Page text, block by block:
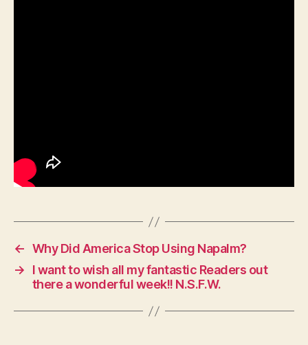
← Why Did America Stop Using Napalm?
→
I want to wish all my fantastic Readers out
there a wonderful week!! N.S.F.W.